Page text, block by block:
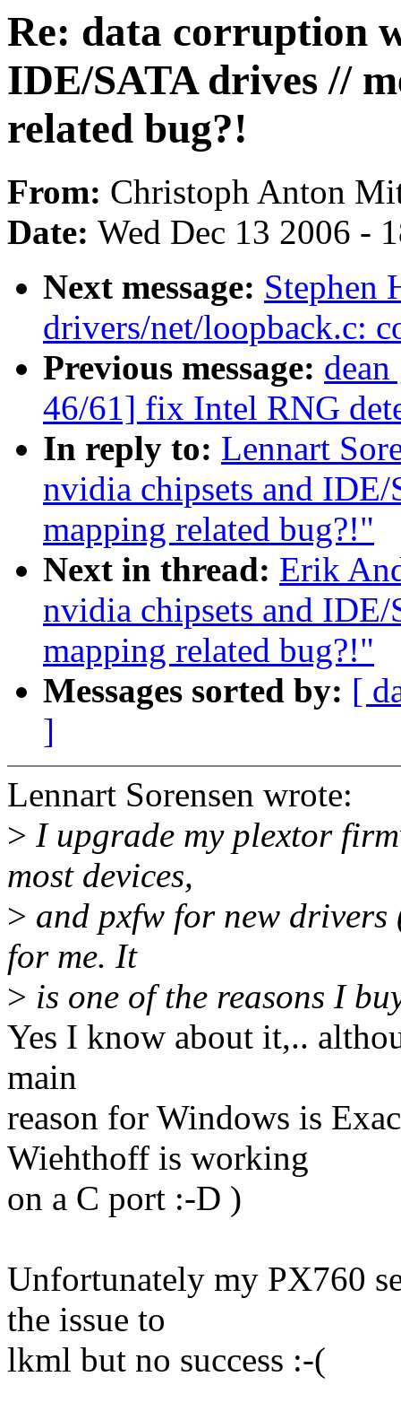
Re: data corruption
IDE/SATA drives //
related bug?!
From: Christoph Anton
Date: Wed Dec 13 2006 -
Next message: Stephen
drivers/net/loopback.c:
Previous message:
46/61] fix Intel RNG
In reply to: Lennart
nvidia chipsets and
mapping related bug?!"
Next in thread: Erik
nvidia chipsets and
mapping related bug?!"
Messages sorted by: [
]
Lennart Sorensen wrote:
> I upgrade my plextor
most devices,
> and pxfw for new drivers
for me. It
> is one of the reasons I
Yes I know about it,..
main
reason for Windows is
Wiehthoff is working
on a C port :-D )
Unfortunately my PX760
the issue to
lkml but no success :-(